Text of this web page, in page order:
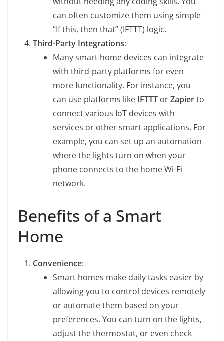
can often customize them using simple
“If this, then that” (IFTTT) logic.
Third-Party Integrations:
Many smart home devices can integrate
with third-party platforms for even
more functionality. For instance, you
can use platforms like IFTTT orZapierto
connect various IoT devices with
services or other smart applications. For
example, you can set up an automation
where the lights turn on when your
phone connects to the home Wi-Fi
network.
Benefits of a Smart
Home
Convenience:
Smart homes make daily tasks easier by
allowing you to control devices remotely
or automate them based on your
preferences. You can turn on the lights,
adjust the thermostat, or even check